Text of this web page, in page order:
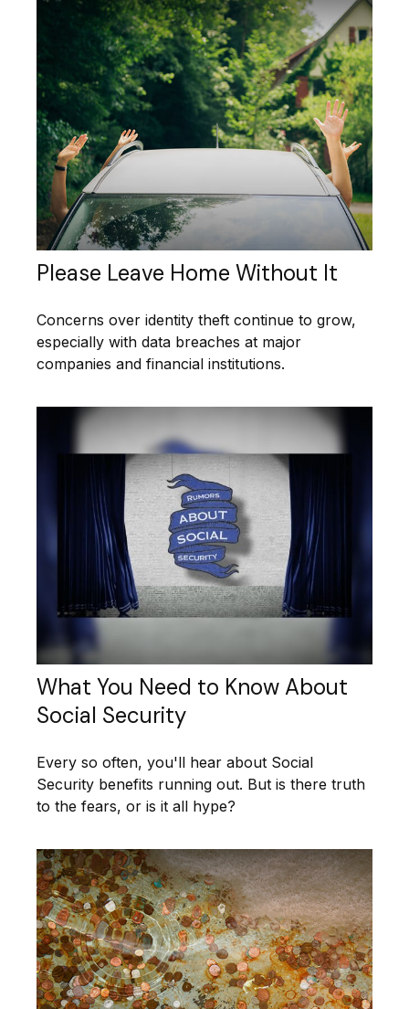
Please Leave Home Without It
Concerns over identity theft continue to grow,
especially with data breaches at major
companies and financial institutions.
What You Need to Know About
Social Security
Every so often, you'll hear about Social
Security benefits running out. But is there truth
to the fears, or is it all hype?